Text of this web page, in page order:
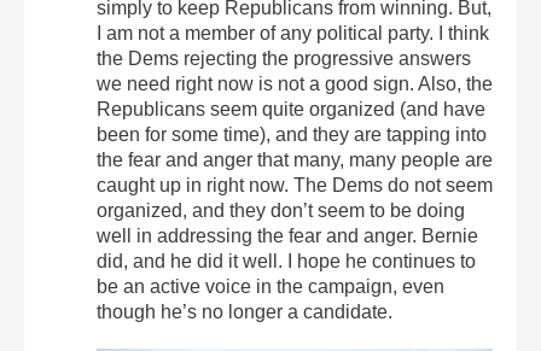
simply to keep Republicans from winning. But,
I am not a member of any political party. I think
the Dems rejecting the progressive answers
we need right now is not a good sign. Also, the
Republicans seem quite organized (and have
been for some time), and they are tapping into
the fear and anger that many, many people are
caught up in right now. The Dems do not seem
organized, and they don’t seem to be doing
well in addressing the fear and anger. Bernie
did, and he did it well. I hope he continues to
be an active voice in the campaign, even
though he’s no longer a candidate.